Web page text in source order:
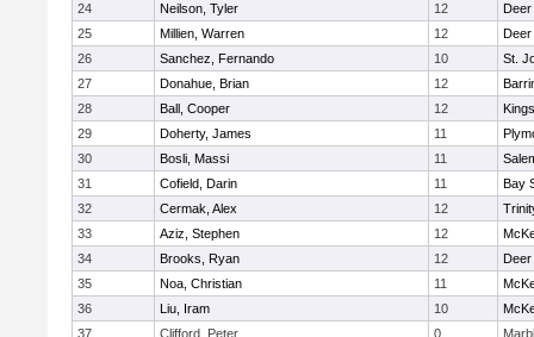
24
Neilson, Tyler 12
25
Millien, Warren 12
26
Sanchez, Fernando 10
St.
27
Donahue, Brian 12
28
Ball, Cooper 12
29
Doherty, James 11
30
Bosli, Massi 11
31
Cofield, Darin 11
Bay
32
Cermak, Alex 12
33
Aziz, Stephen 12
34
Brooks, Ryan 12
35
Noa, Christian 11
36
Liu, Iram 10
37
Clifford, Peter 0